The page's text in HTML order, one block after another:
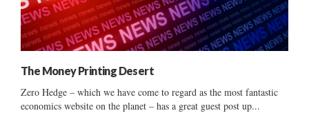
The Money Printing Desert
Zero Hedge – which we have come to regard as the most fantastic
economics website on the planet – has a great guest post up...